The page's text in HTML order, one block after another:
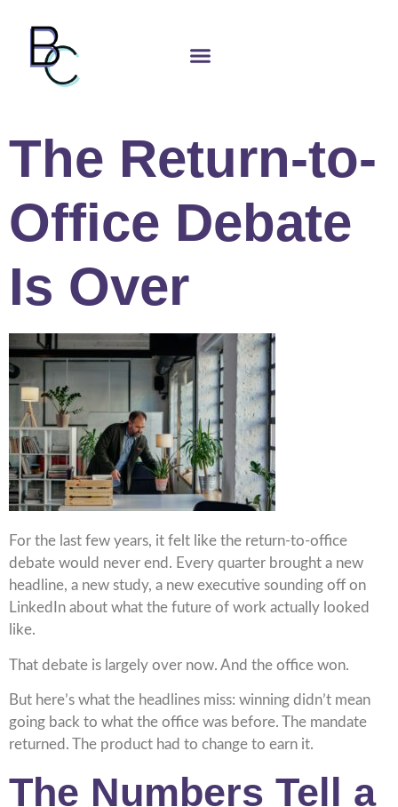
The Return-to-
Office Debate
Is Over
For the last few years, it felt like the return-to-office
debate would never end. Every quarter brought a new
headline, a new study, a new executive sounding off on
LinkedIn about what the future of work actually looked
like.
That debate is largely over now. And the office won.
But here’s what the headlines miss: winning didn’t mean
going back to what the office was before. The mandate
returned. The product had to change to earn it.
The Numbers Tell a